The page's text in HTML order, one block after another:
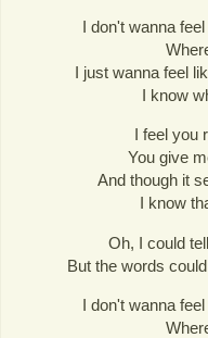
I don't wanna
I just wanna feel
I know
I feel
You give
And though it
I know
Oh, I could
But the words
I don't wanna